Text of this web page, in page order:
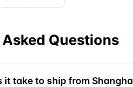
Questions
it take to ship from